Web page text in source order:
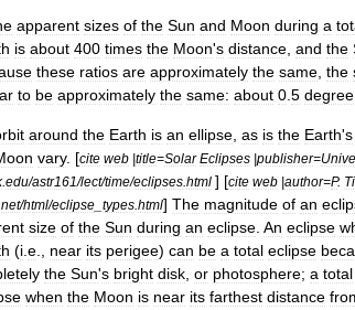
apparent sizes of the Sun and Moon during a
is about 400 times the Moon's distance and the
these ratios are approximately the same the
to be approximately the same: about 0 5 degree
around the Earth is an ellipse as is the Earth's
vary. [cite web |title=Solar Eclipses |publisher=
.edu/astr161/lect/time/eclipses html ] [cite web |author=P.
net/html/eclipse types html] The magnitude of an
size of the Sun during an eclipse An eclipse
(i e near its perigee) can be a total eclipse
the Sun's bright disk or photosphere; a total
when the Moon is near its farthest distance